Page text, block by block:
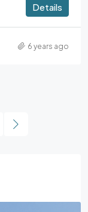
Details
6 years ago